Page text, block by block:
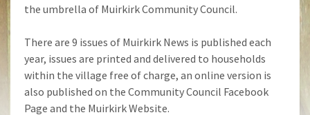
the umbrella of Muirkirk Community Council.
There are 9 issues of Muirkirk News is published each
year, issues are printed and delivered to households
within the village free of charge, an online version is
also published on the Community Council Facebook
Page and the Muirkirk Website.